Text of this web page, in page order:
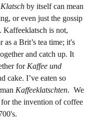
Klatsch by itself can mean
or even just the gossip
Kaffeeklatsch is not,
as a Brit’s tea time; it's
and catch up. It
for Kaffee und
cake. I’ve eaten so
Kaffeeklatschten.  We
the invention of coffee